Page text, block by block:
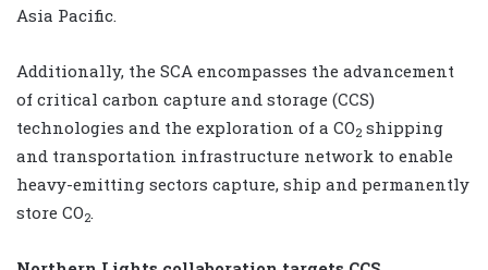
Asia Pacific.
Additionally, the SCA encompasses the advancement
of critical carbon capture and storage (CCS)
technologies and the exploration of a CO2 shipping
and transportation infrastructure network to enable
heavy-emitting sectors capture, ship and permanently
store CO2.